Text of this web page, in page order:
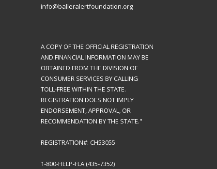
info@balleralertfoundation.org
A COPY OF THE OFFICIAL REGISTRATION
AND FINANCIAL INFORMATION MAY BE
OBTAINED FROM THE DIVISION OF
CONSUMER SERVICES BY CALLING
TOLL-FREE WITHIN THE STATE.
REGISTRATION DOES NOT IMPLY
ENDORSEMENT, APPROVAL, OR
RECOMMENDATION BY THE STATE."
REGISTRATION#: CH53055
1-800-HELP-FLA (435-7352)